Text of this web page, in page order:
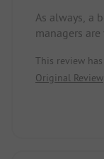
As always, a
managers are
Greetings
This review
Original Review